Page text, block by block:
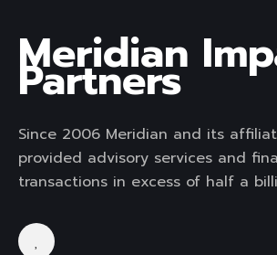
Meridian
Partners
Since 2006 Meridian and its
provided advisory services and
transactions in excess of half a